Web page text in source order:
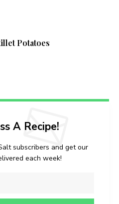
Potatoes
A Recipe!
subscribers and get our
each week!
a Recipe!
subscribers and get
each week!
agree to theterms &